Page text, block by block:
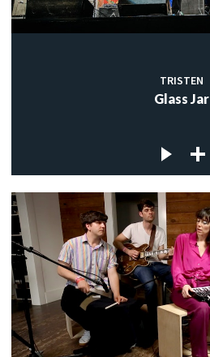
TRISTEN
Glass Jar